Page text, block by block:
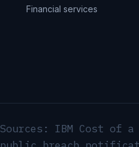
Financial services
Sources: IBM Cost of